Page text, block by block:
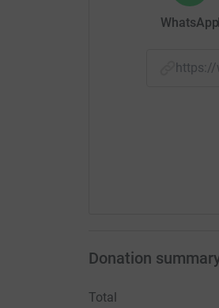
WhatsApp
https://
Donation
Total